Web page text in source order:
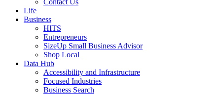
Contact Us
Life
Business
HITS
Entrepreneurs
SizeUp Small Business Advisor
Shop Local
Data Hub
Accessibility and Infrastructure
Focused Industries
Business Search